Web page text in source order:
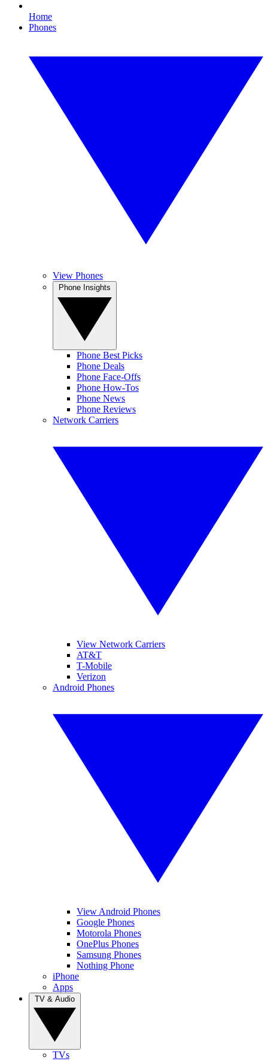
Home
Phones
View Phones
Phone Best Picks
Phone Deals
Phone Face-Offs
Phone How-Tos
Phone News
Phone Reviews
Network Carriers
View Network Carriers
AT&T
T-Mobile
Verizon
Android Phones
View Android Phones
Google Phones
Motorola Phones
OnePlus Phones
Samsung Phones
Nothing Phone
iPhone
Apps
TVs